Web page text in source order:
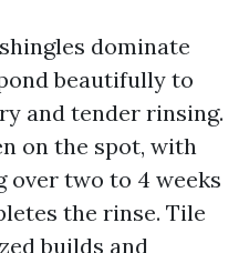
dominate
beautifully to
and tender rinsing.
on the spot, with
two to 4 weeks
the rinse. Tile
builds and